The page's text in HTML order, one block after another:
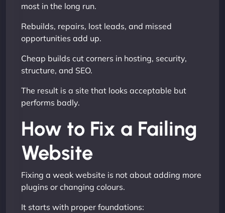
most in the long run.
Rebuilds, repairs, lost leads, and missed
opportunities add up.
Cheap builds cut corners in hosting, security,
structure, and SEO.
The result is a site that looks acceptable but
performs badly.
How to Fix a Failing
Website
Fixing a weak website is not about adding more
plugins or changing colours.
It starts with proper foundations: